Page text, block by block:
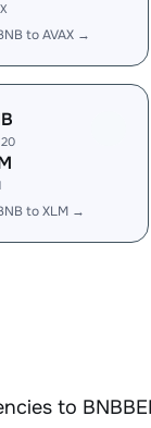
to AVAX →
to XLM →
to